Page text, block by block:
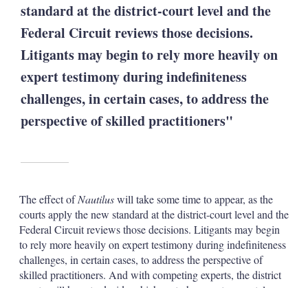
standard at the district-court level and the
Federal Circuit reviews those decisions.
Litigants may begin to rely more heavily on
expert testimony during indefiniteness
challenges, in certain cases, to address the
perspective of skilled practitioners"
The effect ofNautiluswill take some time to appear, as the
courts apply the new standard at the district-court level and the
Federal Circuit reviews those decisions. Litigants may begin
to rely more heavily on expert testimony during indefiniteness
challenges, in certain cases, to address the perspective of
skilled practitioners. And with competing experts, the district